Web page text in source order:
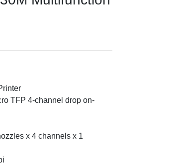
TFP 4-channel drop on-
x 4 channels x 1